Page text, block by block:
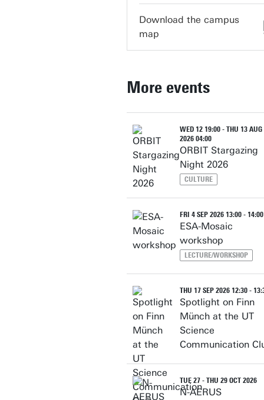
Download the campus
map
More events
WED 12 19:00 - THU 13 AUG
2026 04:00
ORBIT Stargazing
Night 2026
CULTURE
FRI 4 SEP 2026 13:00 - 14:00
ESA-Mosaic
workshop
LECTURE/WORKSHOP
THU 17 SEP 2026 12:30 -
Spotlight on Finn
Münch at the UT
Science
Communication
TUE 27 - THU 29 OCT 2026
N-AERUS